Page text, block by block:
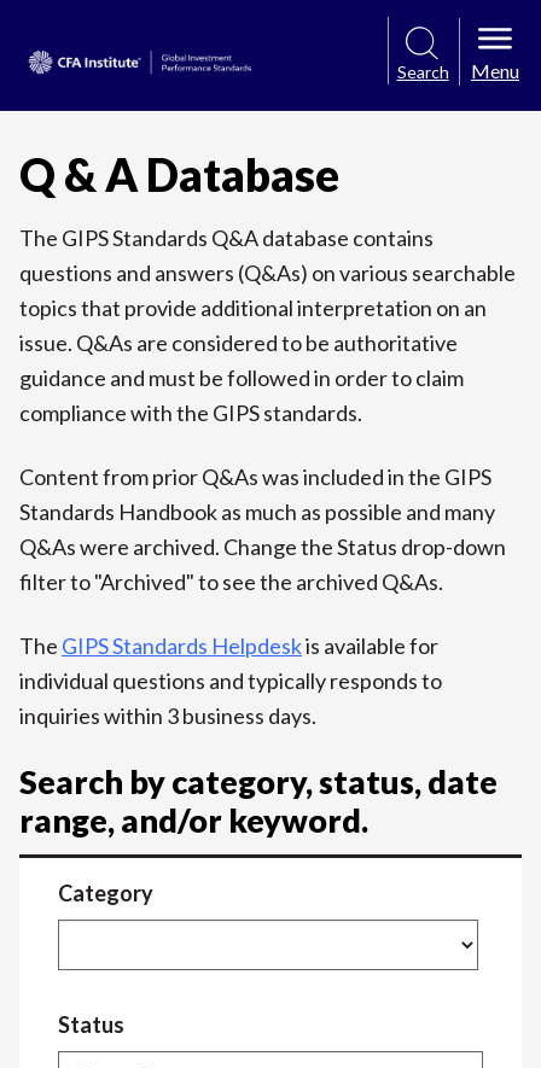
Search Menu
Q & A Database
The GIPS Standards Q&A database contains
questions and answers (Q&As) on various searchable
topics that provide additional interpretation on an
issue. Q&As are considered to be authoritative
guidance and must be followed in order to claim
compliance with the GIPS standards.
Content from prior Q&As was included in the GIPS
Standards Handbook as much as possible and many
Q&As were archived. Change the Status drop-down
filter to "Archived" to see the archived Q&As.
The GIPS Standards Helpdeskis available for
individual questions and typically responds to
inquiries within 3 business days.
Search by category, status, date
range, and/or keyword.
Category
Status